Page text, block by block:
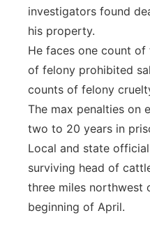
investigators found
his property.
He faces one count
of felony prohibited
counts of felony
The max penalties on
two to 20 years in
Local and state
surviving head of
three miles northwest
beginning of April.